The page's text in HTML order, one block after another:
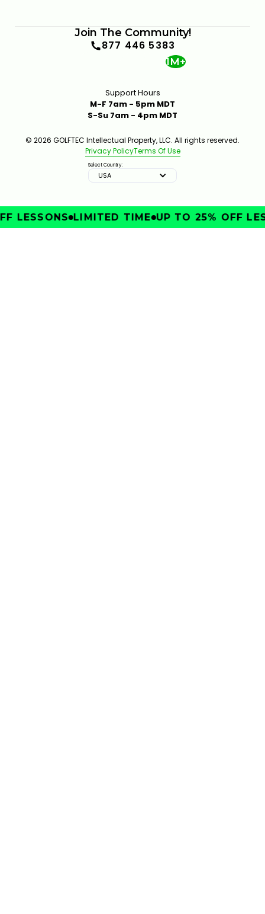
Join The Community!
877 446 5383
1M+
Support Hours
M-F 7am - 5pm MDT
S-Su 7am - 4pm MDT
© 2026 GOLFTEC Intellectual Property, LLC. All rights reserved.
Privacy PolicyTerms Of Use
Select Country:
USA
LESSONS LIMITED TIME UP TO 25% OFF